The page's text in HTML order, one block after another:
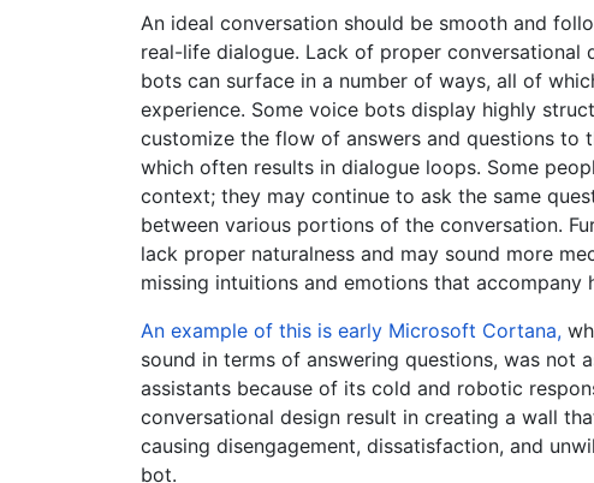
An ideal conversation should be smooth and
real-life dialogue. Lack of proper conversational
bots can surface in a number of ways, all of
experience. Some voice bots display highly
customize the flow of answers and questions to
which often results in dialogue loops. Some
context; they may continue to ask the same
between various portions of the conversation.
lack proper naturalness and may sound more
missing intuitions and emotions that accompany
An example of this is early Microsoft Cortana,
sound in terms of answering questions, was not
assistants because of its cold and robotic
conversational design result in creating a wall
causing disengagement, dissatisfaction, and
bot.